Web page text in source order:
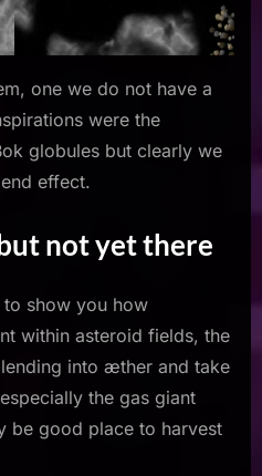
one we do not have a
were the
globules but clearly we
effect.
not yet there
show you how
within asteroid fields, the
into æther and take
the gas giant
be good place to harvest